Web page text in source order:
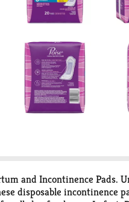
and Incontinence Pads.
disposable incontinence